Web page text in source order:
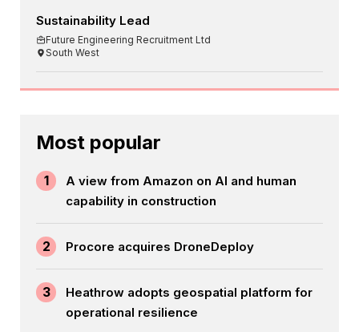
Sustainability Lead
Future Engineering Recruitment Ltd
South West
Most popular
1
A view from Amazon on AI and human
capability in construction
2 Procore acquires DroneDeploy
3
Heathrow adopts geospatial platform for
operational resilience